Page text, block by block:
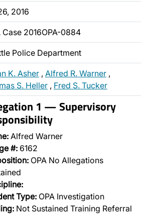
2016
Case 2016OPA-0884
Police Department
K. Asher , Alfred R. Warner ,
S. Heller , Fred S. Tucker
1 — Supervisory
Alfred Warner
#: 6162
OPA No Allegations
Type: OPA Investigation
Not Sustained Training Referral